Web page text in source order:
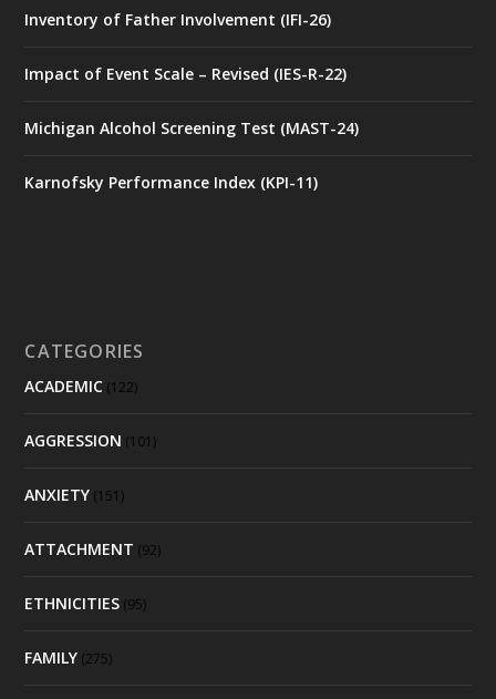
Inventory of Father Involvement (IFI-26)
Impact of Event Scale – Revised (IES-R-22)
Michigan Alcohol Screening Test (MAST-24)
Karnofsky Performance Index (KPI-11)
CATEGORIES
ACADEMIC (122)
AGGRESSION (101)
ANXIETY (151)
ATTACHMENT (92)
ETHNICITIES (95)
FAMILY (275)